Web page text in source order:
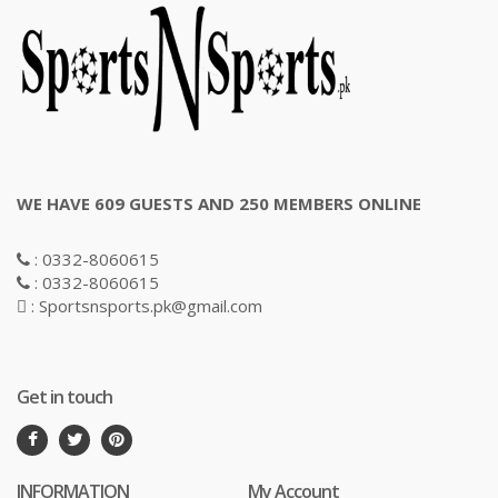
WE HAVE 609 GUESTS AND 250 MEMBERS ONLINE
: 0332-8060615
: 0332-8060615
: Sportsnsports.pk@gmail.com
Get in touch
INFORMATION My Account